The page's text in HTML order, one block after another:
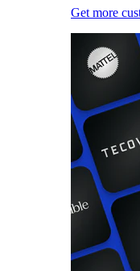
Get more